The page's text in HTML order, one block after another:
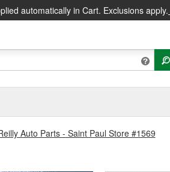
automatically in Cart. Exclusions apply.
Auto Parts - Saint Paul Store #1569